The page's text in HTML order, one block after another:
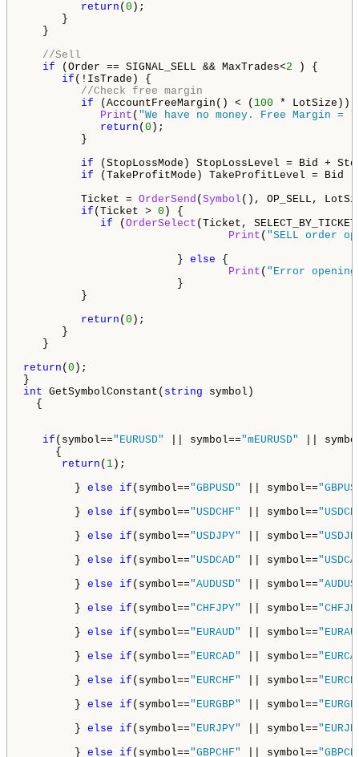
return ( 0 );
}
}
//Sell
if (Order == SIGNAL_SELL && MaxTrades<2 ) {
if (!IsTrade) {
//Check free margin
if (AccountFreeMargin() < ( 100 * LotSize))
Print ( "We have no money. Free Margin = "
return ( 0 );
}
if (StopLossMode) StopLossLevel = Bid +
if (TakeProfitMode) TakeProfitLevel =
Ticket = OrderSend ( Symbol (), OP_SELL,
if (Ticket > 0 ) {
if ( OrderSelect (Ticket,
Print ( "SELL order
} else {
Print ( "Error
}
}
return ( 0 );
}
}
return ( 0 );
int GetSymbolConstant( string symbol)
{
if (symbol=="EURUSD" || symbol=="mEURUSD"
||
{
return ( 1 );
} else if (symbol=="GBPUSD" || symbol==
} else if (symbol=="USDCHF" || symbol==
} else if (symbol=="USDJPY" || symbol==
} else if (symbol=="USDCAD" || symbol==
} else if (symbol=="AUDUSD" || symbol==
} else if (symbol=="CHFJPY" || symbol==
} else if (symbol=="EURAUD" || symbol==
} else if (symbol=="EURCAD" || symbol==
} else if (symbol=="EURCHF" || symbol==
} else if (symbol=="EURGBP" || symbol==
} else if (symbol=="EURJPY" || symbol==
} else if (symbol=="GBPCHF" || symbol==